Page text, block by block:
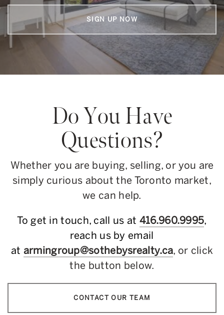
SIGN UP NOW
Do You Have
Questions?
Whether you are buying, selling, or you are
simply curious about the Toronto market,
we can help.
To get in touch, call us at 416.960.9995,
reach us by email
at armingroup@sothebysrealty.ca, or click
the button below.
CONTACT OUR TEAM